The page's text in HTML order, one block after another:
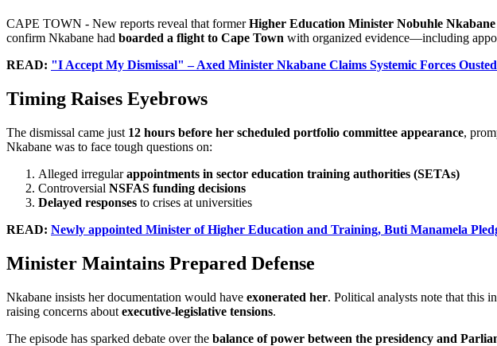
CAPE TOWN - New reports reveal that formerHigher Education Minister Nobuhle Nkabane
confirm Nkabane had boarded a flight to Cape Town with organized evidence—including
READ: "I Accept My Dismissal" – Axed Minister Nkabane Claims Systemic Forces
Timing Raises Eyebrows
The dismissal came just 12 hours before her scheduled portfolio committee appearance,
Nkabane was to face tough questions on:
Alleged irregularappointments in sector education training authorities (SETAs)
Controversial NSFAS funding decisions
Delayed responses to crises at universities
READ: Newly appointed Minister of Higher Education and Training, Buti Manamela
Minister Maintains Prepared Defense
Nkabane insists her documentation would have exonerated her. Political analysts note that this
raising concerns about executive-legislative tensions.
The episode has sparked debate over the balance of power between the presidency and